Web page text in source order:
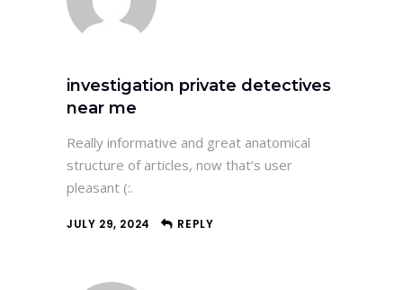
investigation private detectives
near me
Really informative and great anatomical
structure of articles, now that’s user
pleasant (:.
JULY 29, 2024 REPLY